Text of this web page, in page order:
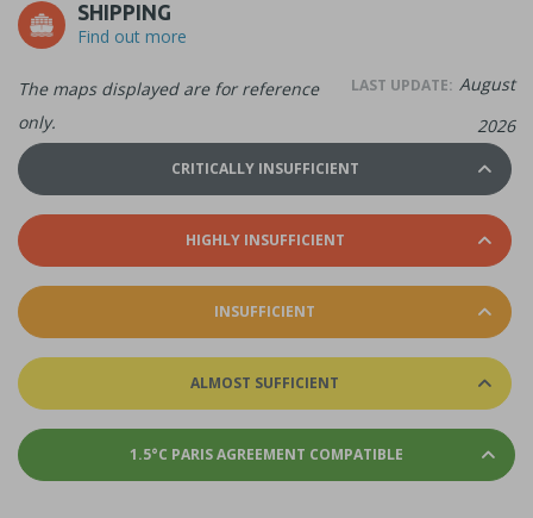
SHIPPING
Find out more
The maps displayed are for reference
only.
LAST UPDATE: August
2026
CRITICALLY INSUFFICIENT
HIGHLY INSUFFICIENT
INSUFFICIENT
ALMOST SUFFICIENT
1.5°C PARIS AGREEMENT COMPATIBLE